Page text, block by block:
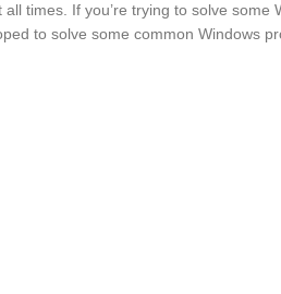
times. If you’re trying to solve some
to solve some common Windows